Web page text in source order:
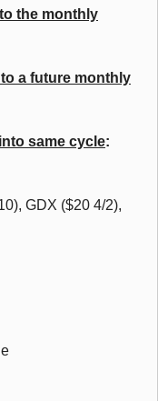
the monthly
a future monthly
same cycle:
GDX ($20 4/2),